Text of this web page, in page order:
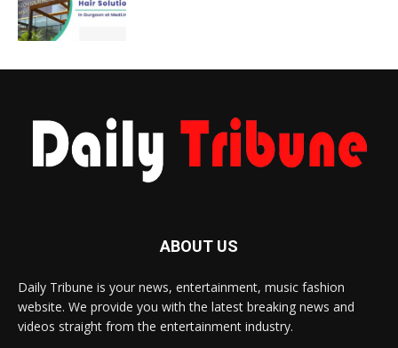
ABOUT US
Daily Tribune is your news, entertainment, music fashion
website. We provide you with the latest breaking news and
videos straight from the entertainment industry.